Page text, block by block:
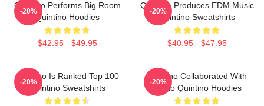
Quintino Performs Big Room
Quintino Hoodies
$42.95 - $49.95
-20%
Quintino Produces EDM Music
Quintino Sweatshirts
$40.95 - $47.95
-20%
Quintino Is Ranked Top 100
Quintino Sweatshirts
-20%
Quintino Collaborated With
Tiësto Quintino Hoodies
-20%